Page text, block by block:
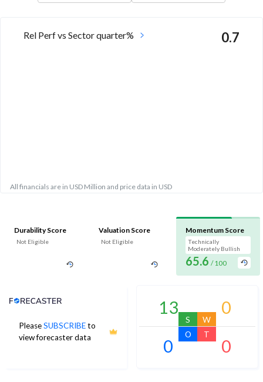
Rel Perf vs Sector quarter% 0.7
All financials are in USD Million and price data in USD
Durability Score
Not Eligible
Valuation Score
Not Eligible
Momentum Score
Technically
Moderately Bullish
65.6 / 100
PleaseSUBSCRIBEto
view forecaster data
Analyst Price Target
13
S
0
W
0
O
0
T